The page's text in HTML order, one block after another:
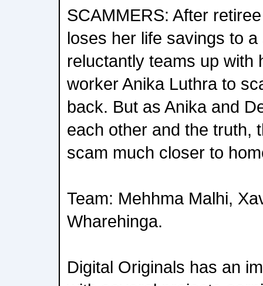
SCAMMERS: After
loses her life savings to
reluctantly teams up with
worker Anika Luthra to
back. But as Anika and
each other and the truth,
scam much closer to
Team: Mehhma Malhi,
Wharehinga.
Digital Originals has an